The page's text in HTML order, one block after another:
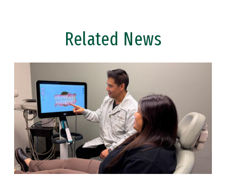
Related News